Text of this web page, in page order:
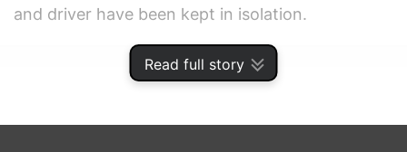
Read full story
and driver have been kept in isolation.
ADVERTISEMENT